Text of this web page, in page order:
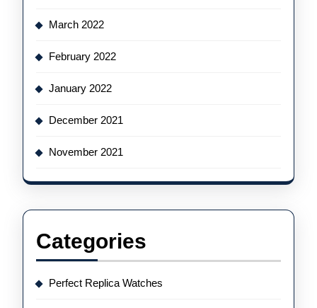
March 2022
February 2022
January 2022
December 2021
November 2021
Categories
Perfect Replica Watches